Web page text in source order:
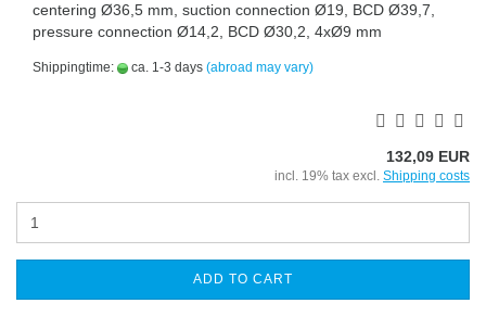
centering Ø36,5 mm, suction connection Ø19, BCD Ø39,7,
pressure connection Ø14,2, BCD Ø30,2, 4xØ9 mm
Shippingtime: ca. 1-3 days (abroad may vary)
132,09 EUR
incl. 19% tax excl. Shipping costs
ADD TO CART